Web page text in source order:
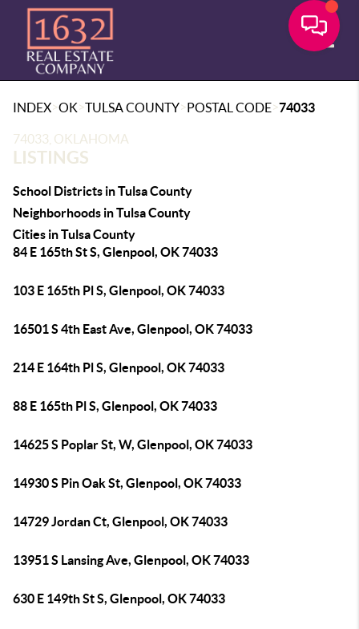
INDEX>OK>TULSA COUNTY>POSTAL CODE>74033
74033, OKLAHOMA
LISTINGS
School Districts in Tulsa County
Neighborhoods in Tulsa County
Cities in Tulsa County
84 E 165th St S, Glenpool, OK 74033
103 E 165th Pl S, Glenpool, OK 74033
16501 S 4th East Ave, Glenpool, OK 74033
214 E 164th Pl S, Glenpool, OK 74033
88 E 165th Pl S, Glenpool, OK 74033
14625 S Poplar St, W, Glenpool, OK 74033
14930 S Pin Oak St, Glenpool, OK 74033
14729 Jordan Ct, Glenpool, OK 74033
13951 S Lansing Ave, Glenpool, OK 74033
630 E 149th St S, Glenpool, OK 74033